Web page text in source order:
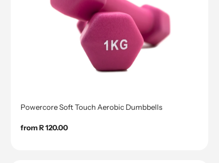
Powercore Soft Touch Aerobic Dumbbells
Regular
from R 120.00